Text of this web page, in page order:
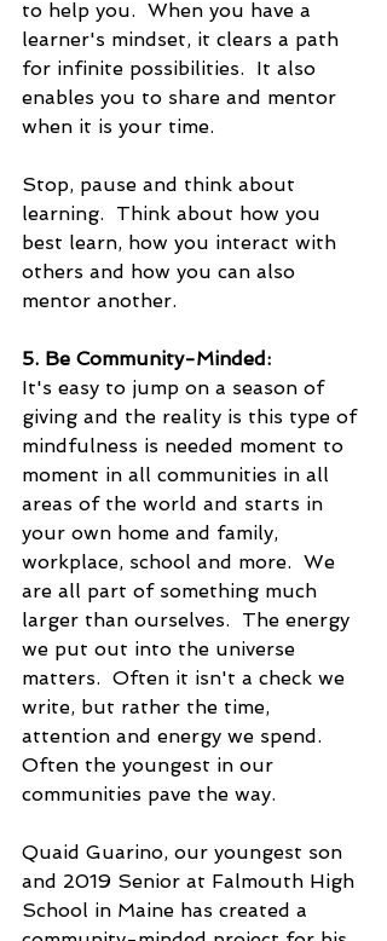
to help you.  When you have a
learner's mindset, it clears a path
for infinite possibilities.  It also
enables you to share and mentor
when it is your time.
Stop, pause and think about
learning.  Think about how you
best learn, how you interact with
others and how you can also
mentor another.
5. Be Community-Minded:
It's easy to jump on a season of
giving and the reality is this type of
mindfulness is needed moment to
moment in all communities in all
areas of the world and starts in
your own home and family,
workplace, school and more.  We
are all part of something much
larger than ourselves.  The energy
we put out into the universe
matters.  Often it isn't a check we
write, but rather the time,
attention and energy we spend.
Often the youngest in our
communities pave the way.
Quaid Guarino, our youngest son
and 2019 Senior at Falmouth High
School in Maine has created a